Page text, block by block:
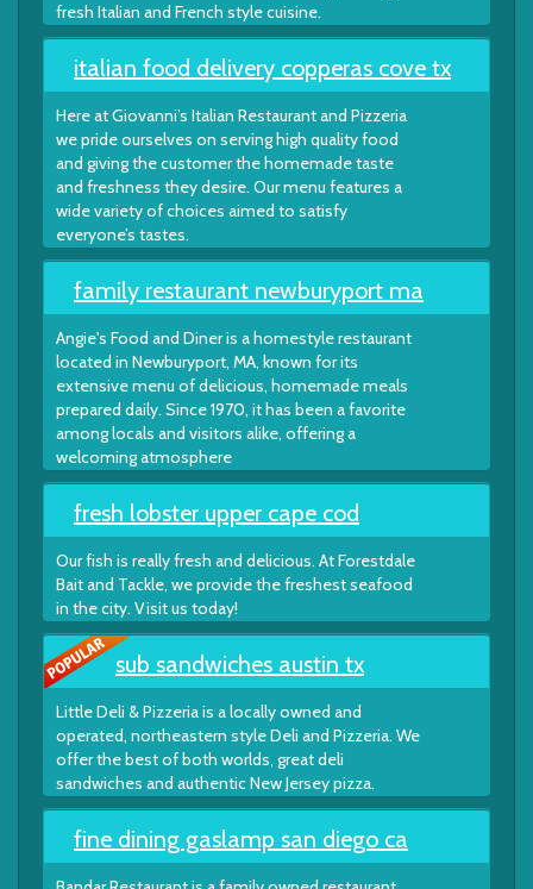
fresh Italian and French style cuisine.
italian food delivery copperas cove tx
Here at Giovanni’s Italian Restaurant and Pizzeria
we pride ourselves on serving high quality food
and giving the customer the homemade taste
and freshness they desire. Our menu features a
wide variety of choices aimed to satisfy
everyone’s tastes.
family restaurant newburyport ma
Angie's Food and Diner is a homestyle restaurant
located in Newburyport, MA, known for its
extensive menu of delicious, homemade meals
prepared daily. Since 1970, it has been a favorite
among locals and visitors alike, offering a
welcoming atmosphere
fresh lobster upper cape cod
Our fish is really fresh and delicious. At Forestdale
Bait and Tackle, we provide the freshest seafood
in the city. Visit us today!
sub sandwiches austin tx
Little Deli & Pizzeria is a locally owned and
operated, northeastern style Deli and Pizzeria. We
offer the best of both worlds, great deli
sandwiches and authentic New Jersey pizza.
fine dining gaslamp san diego ca